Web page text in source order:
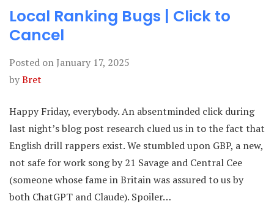
Local Ranking Bugs | Click to
Cancel
Posted on January 17, 2025
byBret
Happy Friday, everybody. An absentminded click during
last night’s blog post research clued us in to the fact that
English drill rappers exist. We stumbled upon GBP, a new,
not safe for work song by 21 Savage and Central Cee
(someone whose fame in Britain was assured to us by
both ChatGPT and Claude). Spoiler…